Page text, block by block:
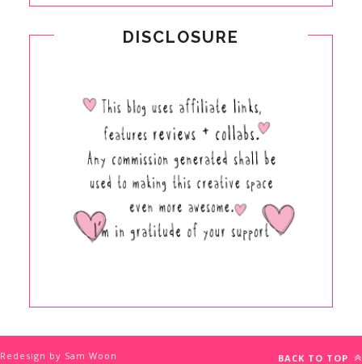
DISCLOSURE
Redesign by Sam Woon BACK TO TOP